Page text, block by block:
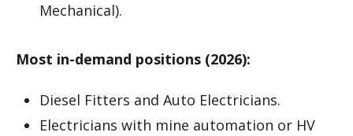
Mechanical).
Most in-demand positions (2026):
Diesel Fitters and Auto Electricians.
Electricians with mine automation or HV